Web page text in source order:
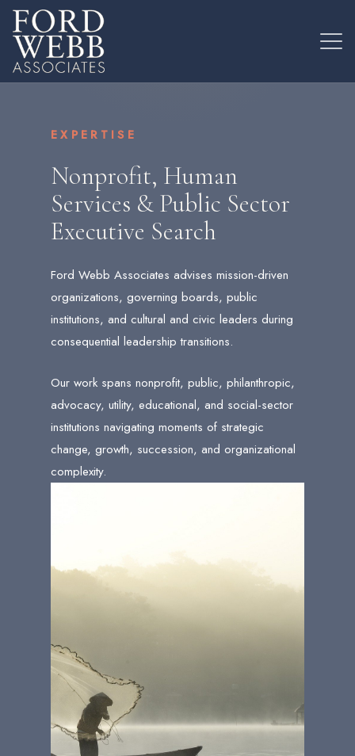
EXPERTISE
Nonprofit, Human
Services & Public Sector
Executive Search
Ford Webb Associates advises mission-driven
organizations, governing boards, public
institutions, and cultural and civic leaders during
consequential leadership transitions.
Our work spans nonprofit, public, philanthropic,
advocacy, utility, educational, and social-sector
institutions navigating moments of strategic
change, growth, succession, and organizational
complexity.